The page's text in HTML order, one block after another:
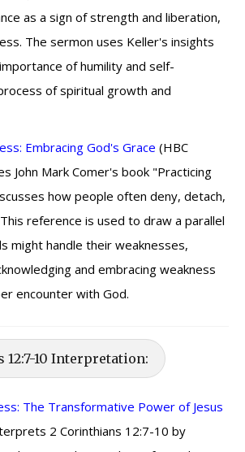
as a sign of strength and liberation,
The sermon uses Keller's insights
of humility and self-
of spiritual growth and
Embracing God's Grace (HBC
John Mark Comer's book "Practicing
how people often deny, detach,
reference is used to draw a parallel
might handle their weaknesses,
and embracing weakness
encounter with God.
10 Interpretation:
The Transformative Power of Jesus
2 Corinthians 12:7-10 by